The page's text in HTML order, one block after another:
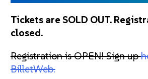
Tickets are SOLD OUT.
closed.
Registration is OPEN! Sign up
BilletWeb.